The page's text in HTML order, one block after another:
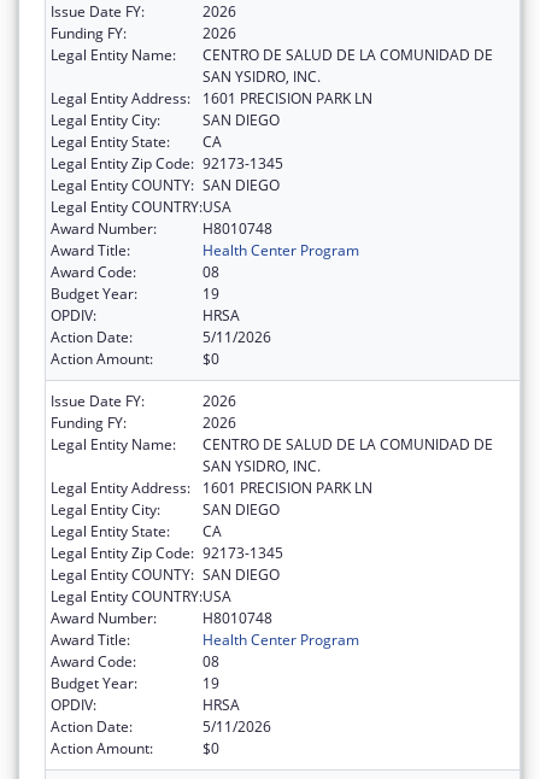
Issue Date FY:
2026
Funding FY:
2026
Legal Entity Name:
CENTRO DE SALUD DE LA COMUNIDAD DE
SAN YSIDRO, INC.
Legal Entity Address:
1601 PRECISION PARK LN
Legal Entity City:
SAN DIEGO
Legal Entity State:
CA
Legal Entity Zip Code: 92173-1345
Legal Entity COUNTY: SAN DIEGO
Legal Entity COUNTRY:USA
Award Number:
H8010748
Award Title:
Health Center Program
Award Code:
08
Budget Year:
19
OPDIV:
HRSA
Action Date:
5/11/2026
Action Amount:
$0
Issue Date FY:
2026
Funding FY:
2026
Legal Entity Name:
CENTRO DE SALUD DE LA COMUNIDAD DE
SAN YSIDRO, INC.
Legal Entity Address:
1601 PRECISION PARK LN
Legal Entity City:
SAN DIEGO
Legal Entity State:
CA
Legal Entity Zip Code: 92173-1345
Legal Entity COUNTY: SAN DIEGO
Legal Entity COUNTRY:USA
Award Number:
H8010748
Award Title:
Health Center Program
Award Code:
08
Budget Year:
19
OPDIV:
HRSA
Action Date:
5/11/2026
Action Amount:
$0